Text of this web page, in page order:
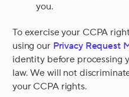
you.
To exercise your CCPA
using our Privacy Request
identity before processing
law. We will not
your CCPA rights.